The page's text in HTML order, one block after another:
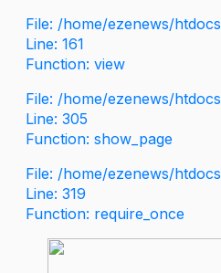
File: /home/ezenews/
Line: 161
Function: view
File: /home/ezenews/
Line: 305
Function: show_page
File: /home/ezenews/
Line: 319
Function: require_once